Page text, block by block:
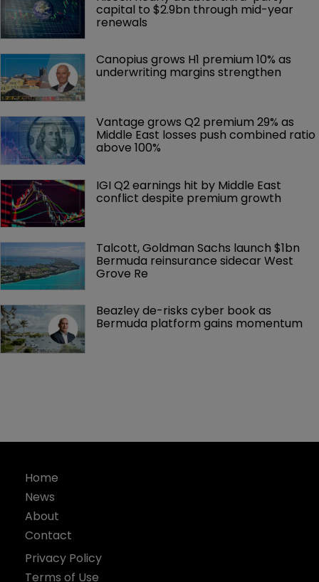
capital to $2.9bn through mid-year
renewals
Canopius grows H1 premium 10% as
underwriting margins strengthen
Vantage grows Q2 premium 29% as
Middle East losses push combined ratio
above 100%
IGI Q2 earnings hit by Middle East
conflict despite premium growth
Talcott, Goldman Sachs launch $1bn
Bermuda reinsurance sidecar West
Grove Re
Beazley de-risks cyber book as
Bermuda platform gains momentum
Home
News
About
Contact
Privacy Policy
Terms of Use